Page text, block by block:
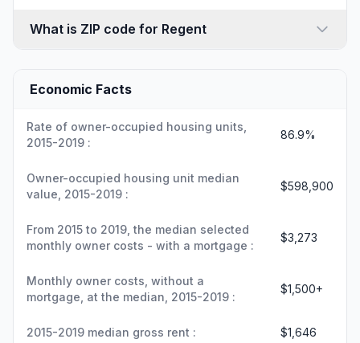
What is ZIP code for Regent
Economic Facts
Rate of owner-occupied housing units,
2015-2019 :
86.9%
Owner-occupied housing unit median
value, 2015-2019 :
$598,900
From 2015 to 2019, the median selected
monthly owner costs - with a mortgage :
$3,273
Monthly owner costs, without a
mortgage, at the median, 2015-2019 :
$1,500+
2015-2019 median gross rent : $1,646